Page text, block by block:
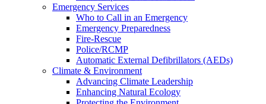
Emergency Services
Who to Call in an Emergency
Emergency Preparedness
Fire-Rescue
Police/RCMP
Automatic External Defibrillators (AEDs)
Climate & Environment
Advancing Climate Leadership
Enhancing Natural Ecology